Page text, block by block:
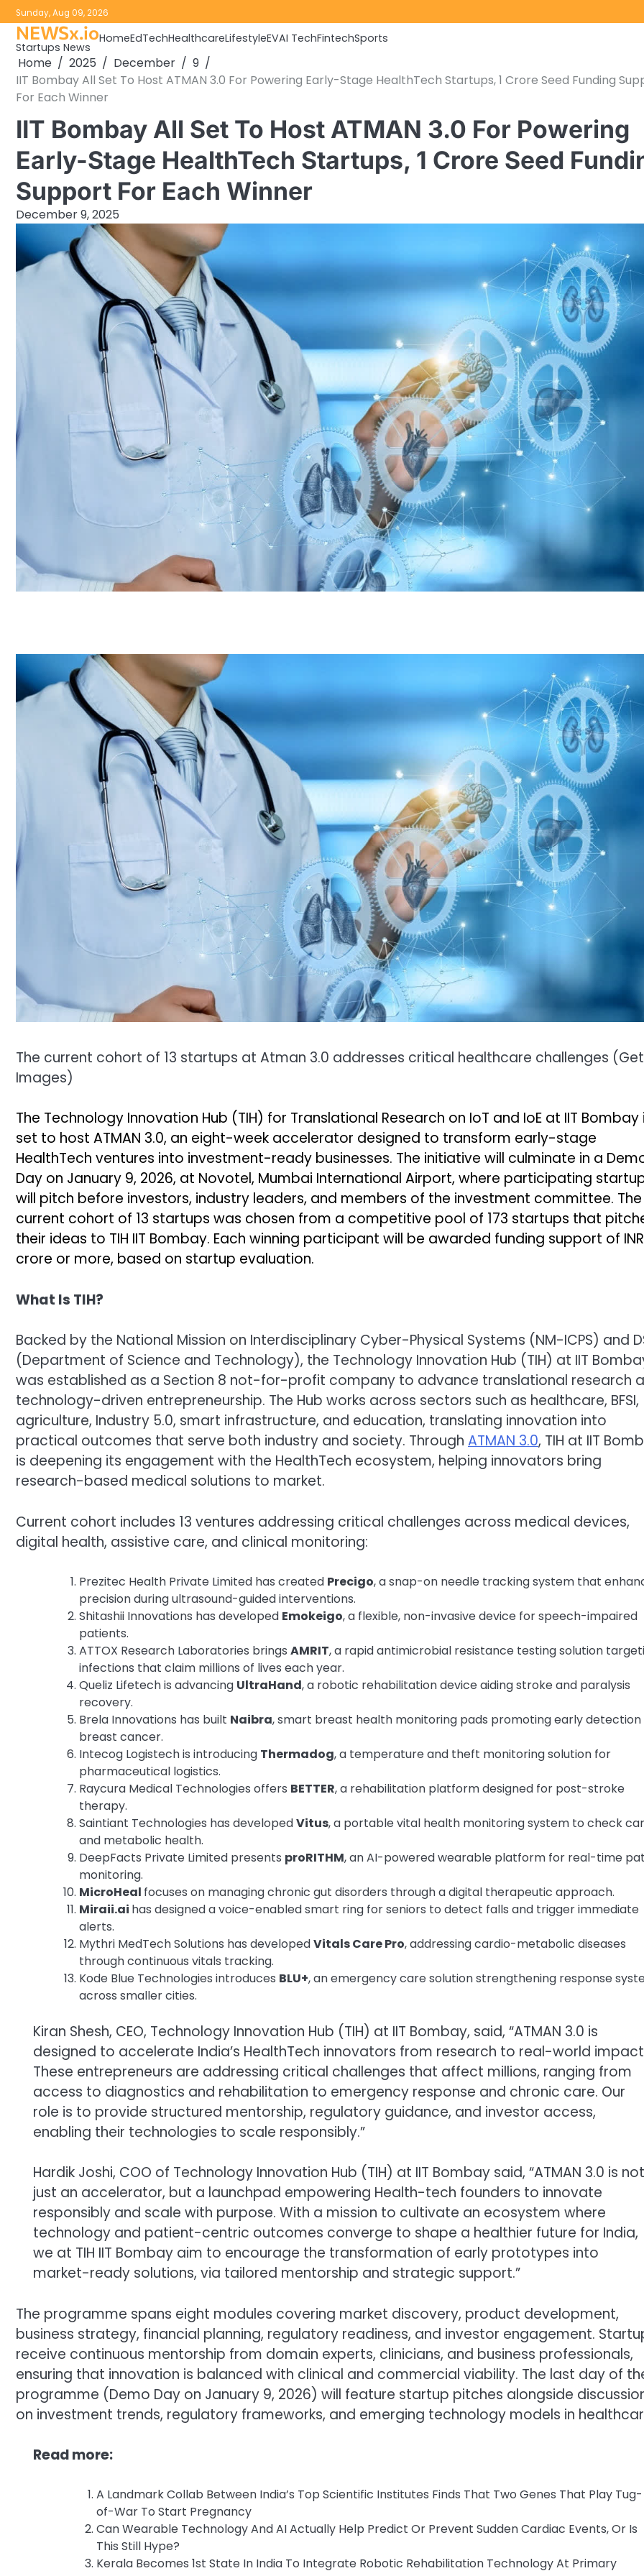
Skip
to
content
Sunday, Aug 09, 2026
NEWSx.io
Startups News
HomeEdTechHealthcareLifestyleEVAI TechFintechSports
Home 2025 December
9
IIT Bombay All Set To Host ATMAN 3.0 For Powering Early-Stage HealthTech Startups, 1 Crore Seed Funding
For Each Winner
IIT Bombay All Set To Host ATMAN 3.0 For Powering
Early-Stage HealthTech Startups, 1 Crore Seed
Support For Each Winner
December 9, 2025
The current cohort of 13 startups at Atman 3.0 addresses critical healthcare challenges (
Images)
The Technology Innovation Hub (TIH) for Translational Research on IoT and IoE at IIT Bombay
set to host ATMAN 3.0, an eight-week accelerator designed to transform early-stage
HealthTech ventures into investment-ready businesses. The initiative will culminate in a
Day on January 9, 2026, at Novotel, Mumbai International Airport, where participating
will pitch before investors, industry leaders, and members of the investment committee. The
current cohort of 13 startups was chosen from a competitive pool of 173 startups that
their ideas to TIH IIT Bombay. Each winning participant will be awarded funding support of INR
crore or more, based on startup evaluation.
What Is TIH?
Backed by the National Mission on Interdisciplinary Cyber-Physical Systems (NM-ICPS) and
(Department of Science and Technology), the Technology Innovation Hub (TIH) at IIT
was established as a Section 8 not-for-profit company to advance translational research
technology-driven entrepreneurship. The Hub works across sectors such as healthcare, BFSI,
agriculture, Industry 5.0, smart infrastructure, and education, translating innovation into
practical outcomes that serve both industry and society. Through ATMAN 3.0, TIH at IIT
is deepening its engagement with the HealthTech ecosystem, helping innovators bring
research-based medical solutions to market.
Current cohort includes 13 ventures addressing critical challenges across medical devices,
digital health, assistive care, and clinical monitoring:
Prezitec Health Private Limited has created Precigo, a snap-on needle tracking system that
precision during ultrasound-guided interventions.
Shitashii Innovations has developed Emokeigo, a flexible, non-invasive device for speech-impaired
patients.
ATTOX Research Laboratories brings AMRIT, a rapid antimicrobial resistance testing solution
infections that claim millions of lives each year.
Queliz Lifetech is advancing UltraHand, a robotic rehabilitation device aiding stroke and paralysis
recovery.
Brela Innovations has built Naibra, smart breast health monitoring pads promoting early detection
breast cancer.
Intecog Logistech is introducing Thermadog, a temperature and theft monitoring solution for
pharmaceutical logistics.
Raycura Medical Technologies offers BETTER, a rehabilitation platform designed for post-stroke
therapy.
Saintiant Technologies has developedVitus, a portable vital health monitoring system to check
and metabolic health.
DeepFacts Private Limited presents proRITHM, an AI-powered wearable platform for real-time
monitoring.
MicroHeal focuses on managing chronic gut disorders through a digital therapeutic approach.
Miraii.ai has designed a voice-enabled smart ring for seniors to detect falls and trigger immediate
alerts.
Mythri MedTech Solutions has developedVitals Care Pro, addressing cardio-metabolic diseases
through continuous vitals tracking.
Kode Blue Technologies introduces BLU+, an emergency care solution strengthening response
across smaller cities.
Kiran Shesh, CEO, Technology Innovation Hub (TIH) at IIT Bombay, said, “ATMAN 3.0 is
designed to accelerate India’s HealthTech innovators from research to real-world
These entrepreneurs are addressing critical challenges that affect millions, ranging from
access to diagnostics and rehabilitation to emergency response and chronic care. Our
role is to provide structured mentorship, regulatory guidance, and investor access,
enabling their technologies to scale responsibly.”
Hardik Joshi, COO of Technology Innovation Hub (TIH) at IIT Bombay said, “ATMAN 3.0 is not
just an accelerator, but a launchpad empowering Health-tech founders to innovate
responsibly and scale with purpose. With a mission to cultivate an ecosystem where
technology and patient-centric outcomes converge to shape a healthier future for India,
we at TIH IIT Bombay aim to encourage the transformation of early prototypes into
market-ready solutions, via tailored mentorship and strategic support.”
The programme spans eight modules covering market discovery, product development,
business strategy, financial planning, regulatory readiness, and investor engagement.
receive continuous mentorship from domain experts, clinicians, and business professionals,
ensuring that innovation is balanced with clinical and commercial viability. The last day of
programme (Demo Day on January 9, 2026) will feature startup pitches alongside
on investment trends, regulatory frameworks, and emerging technology models in
Read more:
A Landmark Collab Between India’s Top Scientific Institutes Finds That Two Genes That Play Tug-
of-War To Start Pregnancy
Can Wearable Technology And AI Actually Help Predict Or Prevent Sudden Cardiac Events, Or Is
This Still Hype?
Kerala Becomes 1st State In India To Integrate Robotic Rehabilitation Technology At Primary